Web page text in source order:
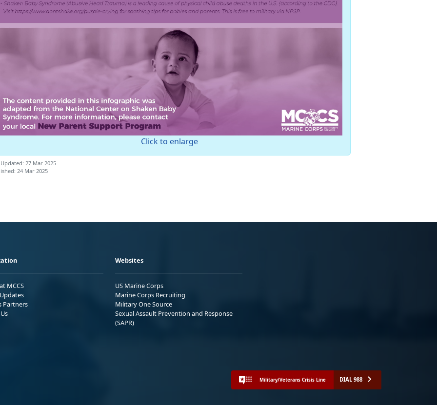
Click to enlarge
27 Mar 2025
24 Mar 2025
MCCS
Partners
Websites
US Marine Corps
Marine Corps Recruiting
Military One Source
Sexual Assault Prevention and Response
(SAPR)
Military/Veterans Crisis Line DIAL 988